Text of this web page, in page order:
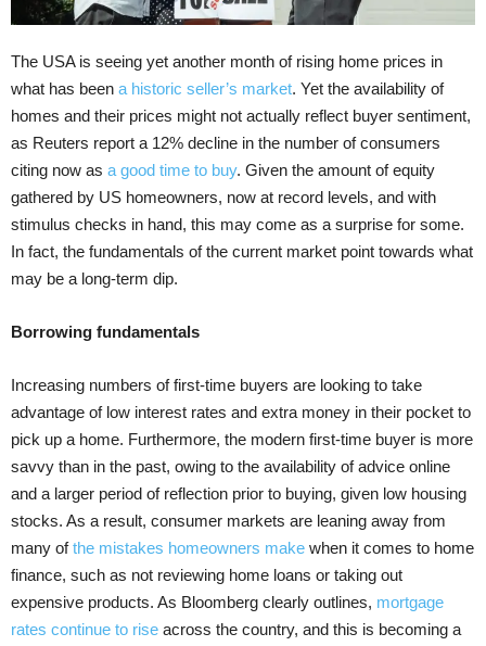
The USA is seeing yet another month of rising home prices in
what has been a historic seller’s market. Yet the availability of
homes and their prices might not actually reflect buyer sentiment,
as Reuters report a 12% decline in the number of consumers
citing now as a good time to buy. Given the amount of equity
gathered by US homeowners, now at record levels, and with
stimulus checks in hand, this may come as a surprise for some.
In fact, the fundamentals of the current market point towards what
may be a long-term dip.
Borrowing fundamentals
Increasing numbers of first-time buyers are looking to take
advantage of low interest rates and extra money in their pocket to
pick up a home. Furthermore, the modern first-time buyer is more
savvy than in the past, owing to the availability of advice online
and a larger period of reflection prior to buying, given low housing
stocks. As a result, consumer markets are leaning away from
many ofthe mistakes homeowners make when it comes to home
finance, such as not reviewing home loans or taking out
expensive products. As Bloomberg clearly outlines, mortgage
rates continue to rise across the country, and this is becoming a